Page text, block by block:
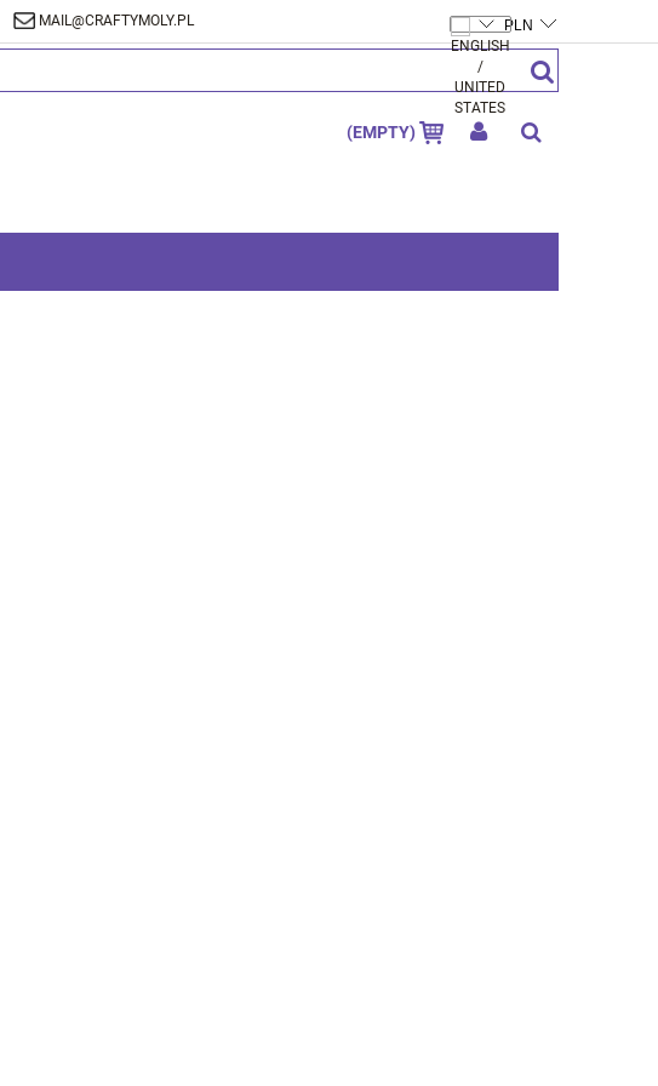
MAIL@CRAFTYMOLY.PL SIGN IN
(EMPTY)